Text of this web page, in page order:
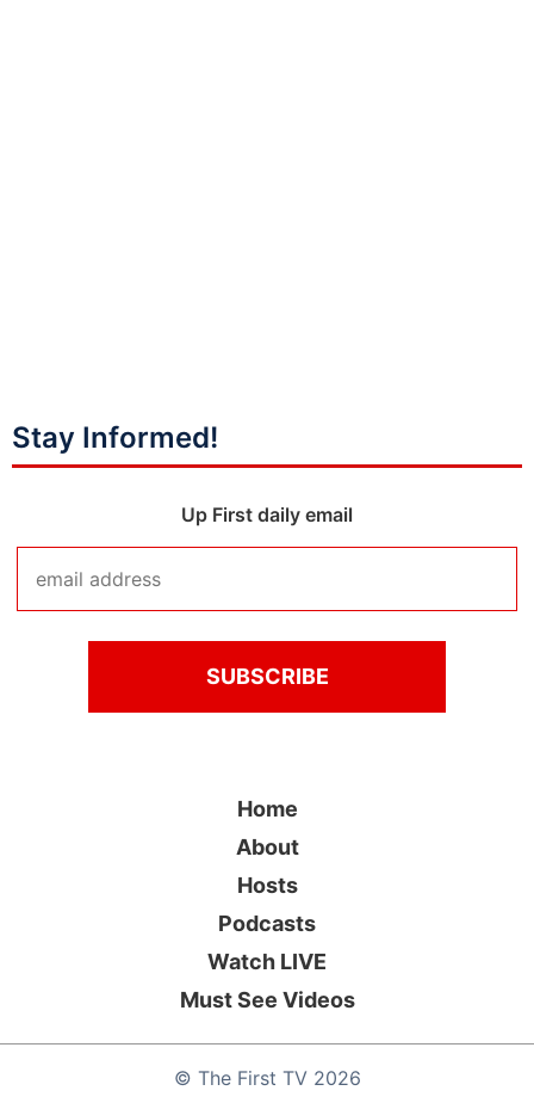
Stay Informed!
Up First daily email
© The First TV2026
Home
About
Hosts
Podcasts
Watch LIVE
Must See Videos